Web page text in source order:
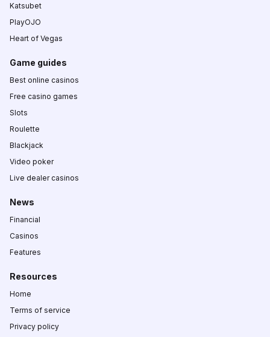
Katsubet
PlayOJO
Heart of Vegas
Game guides
Best online casinos
Free casino games
Slots
Roulette
Blackjack
Video poker
Live dealer casinos
News
Financial
Casinos
Features
Resources
Home
Terms of service
Privacy policy